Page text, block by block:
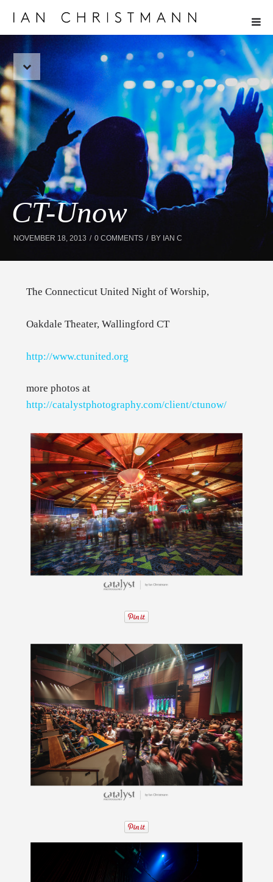
CT-Unow
NOVEMBER 18, 2013 0 COMMENTS BY IAN C
The Connecticut United Night of Worship,
Oakdale Theater, Wallingford CT
http://www.ctunited.org
more photos at
http://catalystphotography.com/client/ctunow/